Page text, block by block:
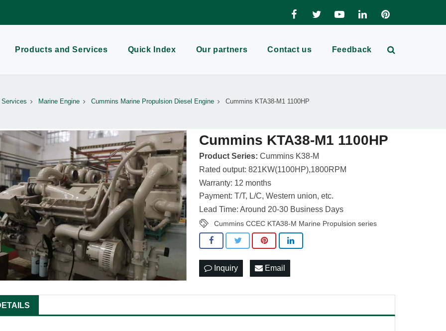
Products and Services Quick Index Our partners Contact us Feedback
Marine Engine Cummins Marine Propulsion Diesel Engine Cummins KTA38-M1 1100HP
Cummins KTA38-M1 1100HP
Product Series: Cummins K38-M
Rated output: 821KW(1100HP),1800RPM
Warranty: 12 months
Payment: T/T, L/C, Western union, etc.
Lead Time: Around 20-30 Business Days
Cummins CCEC KTA38-M Marine Propulsion series
Inquiry Email